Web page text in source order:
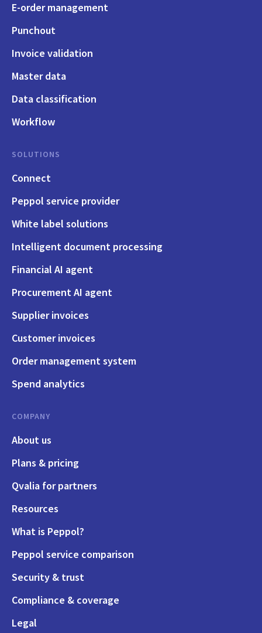
E-order management
Punchout
Invoice validation
Master data
Data classification
Workflow
SOLUTIONS
Connect
Peppol service provider
White label solutions
Intelligent document processing
Financial AI agent
Procurement AI agent
Supplier invoices
Customer invoices
Order management system
Spend analytics
COMPANY
About us
Plans & pricing
Qvalia for partners
Resources
What is Peppol?
Peppol service comparison
Security & trust
Compliance & coverage
Legal